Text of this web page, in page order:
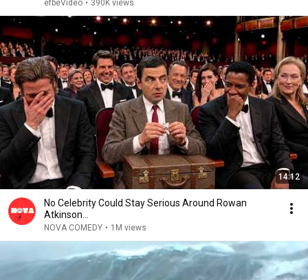
efbeVideo • 390K views
14:12
No Celebrity Could Stay Serious Around Rowan
Atkinson...
NOVA COMEDY • 1M views